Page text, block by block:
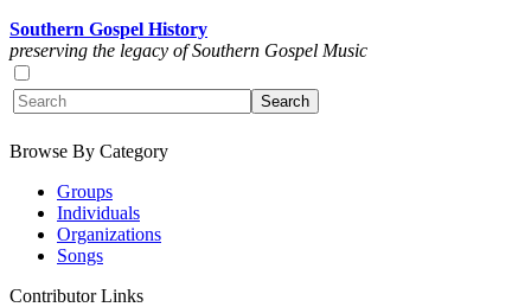
Southern Gospel History
preserving the legacy of Southern Gospel Music
Browse By Category
Groups
Individuals
Organizations
Songs
Contributor Links